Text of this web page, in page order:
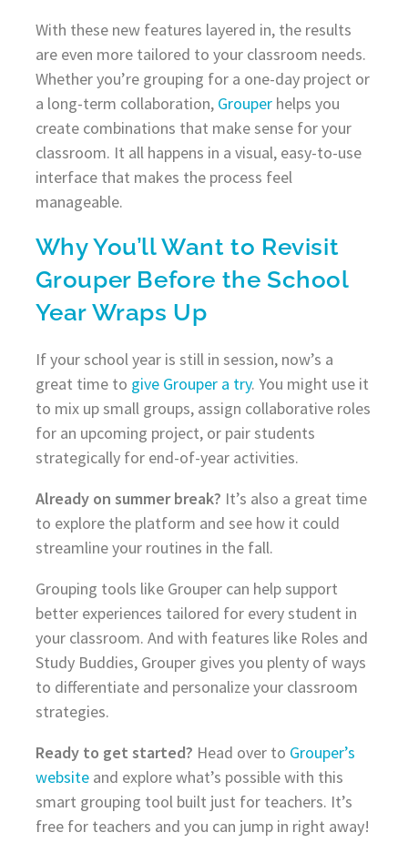
With these new features layered in, the results
are even more tailored to your classroom needs.
Whether you’re grouping for a one-day project or
a long-term collaboration, Grouperhelps you
create combinations that make sense for your
classroom. It all happens in a visual, easy-to-use
interface that makes the process feel
manageable.
Why You’ll Want to Revisit
Grouper Before the School
Year Wraps Up
If your school year is still in session, now’s a
great time to give Grouper a try. You might use it
to mix up small groups, assign collaborative roles
for an upcoming project, or pair students
strategically for end-of-year activities.
Already on summer break? It’s also a great time
to explore the platform and see how it could
streamline your routines in the fall.
Grouping tools like Grouper can help support
better experiences tailored for every student in
your classroom. And with features like Roles and
Study Buddies, Grouper gives you plenty of ways
to differentiate and personalize your classroom
strategies.
Ready to get started? Head over to Grouper’s
websiteand explore what’s possible with this
smart grouping tool built just for teachers. It’s
free for teachers and you can jump in right away!